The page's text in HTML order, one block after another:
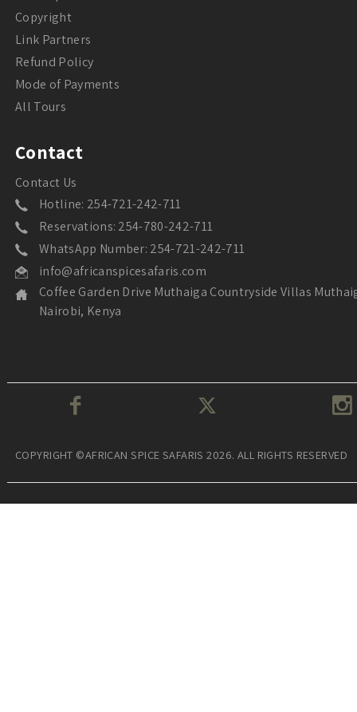
Copyright
Link Partners
Refund Policy
Mode of Payments
All Tours
Contact
Contact Us
Hotline: 254-721-242-711
Reservations: 254-780-242-711
WhatsApp Number: 254-721-242-711
info@africanspicesafaris.com
Coffee Garden Drive Muthaiga Countryside Villas
Nairobi, Kenya
COPYRIGHT ©AFRICAN SPICE SAFARIS 2026. ALL RIGHTS RESERVED